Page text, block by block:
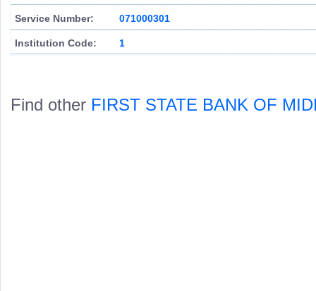
Service Number: 071000301
Institution Code: 1
Find other FIRST STATE BANK OF